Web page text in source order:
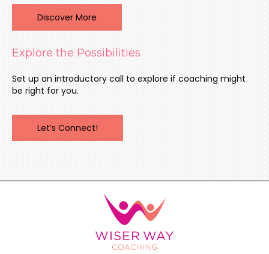
Discover More
Explore the Possibilities
Set up an introductory call to explore if coaching might
be right for you.
Let’s Connect!